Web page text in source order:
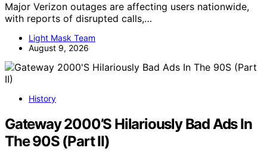
Major Verizon outages are affecting users nationwide,
with reports of disrupted calls,…
Light Mask Team
August 9, 2026
History
Gateway 2000’S Hilariously Bad Ads In
The 90S (Part II)